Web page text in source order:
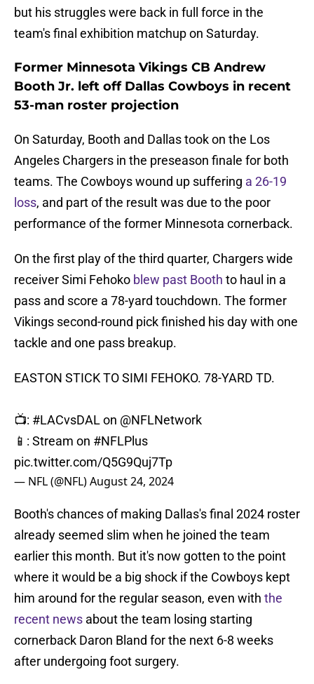
but his struggles were back in full force in the
team's final exhibition matchup on Saturday.
Former Minnesota Vikings CB Andrew
Booth Jr. left off Dallas Cowboys in recent
53-man roster projection
On Saturday, Booth and Dallas took on the Los
Angeles Chargers in the preseason finale for both
teams. The Cowboys wound up suffering a 26-19
loss, and part of the result was due to the poor
performance of the former Minnesota cornerback.
On the first play of the third quarter, Chargers wide
receiver Simi Fehoko blew past Booth to haul in a
pass and score a 78-yard touchdown. The former
Vikings second-round pick finished his day with one
tackle and one pass breakup.
EASTON STICK TO SIMI FEHOKO. 78-YARD TD.
📺: #LACvsDALon @NFLNetwork
📱: Stream on #NFLPlus
pic.twitter.com/Q5G9Quj7Tp
— NFL (@NFL)August 24, 2024
Booth's chances of making Dallas's final 2024 roster
already seemed slim when he joined the team
earlier this month. But it's now gotten to the point
where it would be a big shock if the Cowboys kept
him around for the regular season, even with the
recent news about the team losing starting
cornerback Daron Bland for the next 6-8 weeks
after undergoing foot surgery.